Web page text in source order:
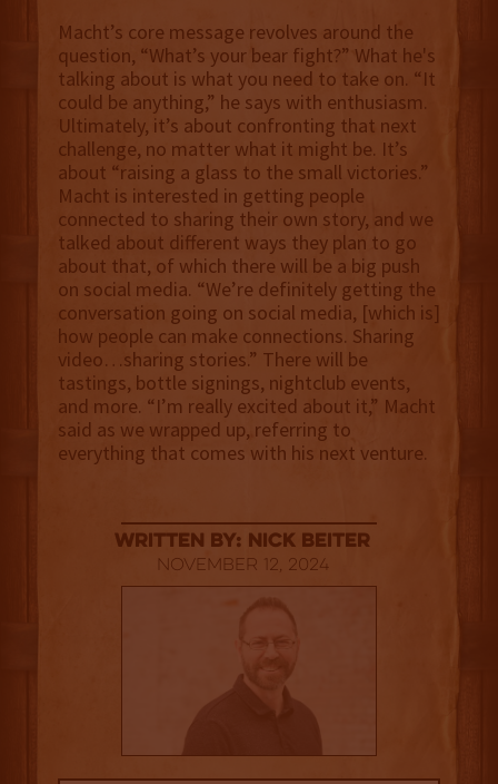
Macht’s core message revolves around the
question, “What’s your bear fight?” What he's
talking about is what you need to take on. “It
could be anything,” he says with enthusiasm.
Ultimately, it’s about confronting that next
challenge, no matter what it might be. It’s
about “raising a glass to the small victories.”
Macht is interested in getting people
connected to sharing their own story, and we
talked about different ways they plan to go
about that, of which there will be a big push
on social media. “We’re definitely getting the
conversation going on social media, [which is]
how people can make connections. Sharing
video…sharing stories.” There will be
tastings, bottle signings, nightclub events,
and more. “I’m really excited about it,” Macht
said as we wrapped up, referring to
everything that comes with his next venture.
Written By: Nick Beiter
November 12, 2024